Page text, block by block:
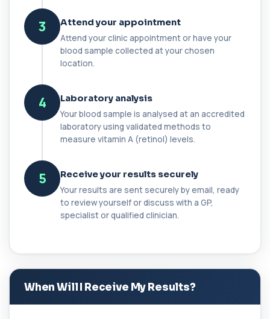
C3 & C4 Complement
This test measures Complement C3 and C4, two
key immune system proteins. It helps asses...
2 biomarkers
+£138
C3 Complement
This test measures Complement C3, a central
protein of the immune system. It helps asse...
1 biomarker
This test measures Complement C4, a key
protein of the immune system. It helps assess
a...
Cancer Antigen 15-3
This test measures Cancer Antigen 15-3 (CA 15-
3), a tumour-associated marker. It is mai...
3
Attend your appointment
Attend your clinic appointment or have your
blood sample collected at your chosen
location.
4
Laboratory analysis
Your blood sample is analysed at an accredited
laboratory using validated methods to
measure vitamin A (retinol) levels.
5
Receive your results securely
Your results are sent securely by email, ready
to review yourself or discuss with a GP,
specialist or qualified clinician.
When Will I Receive My Results?